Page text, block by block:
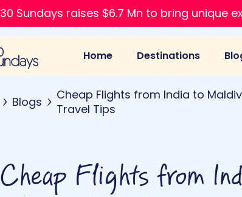
30 Sundays raises $6.7 Mn to bring unique
Home Destinations
Blogs
Cheap Flights from India to
Travel Tips
Cheap Flights from